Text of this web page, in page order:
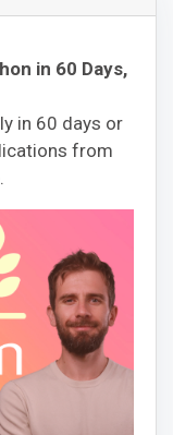
in 60 Days,
in 60 days or
from